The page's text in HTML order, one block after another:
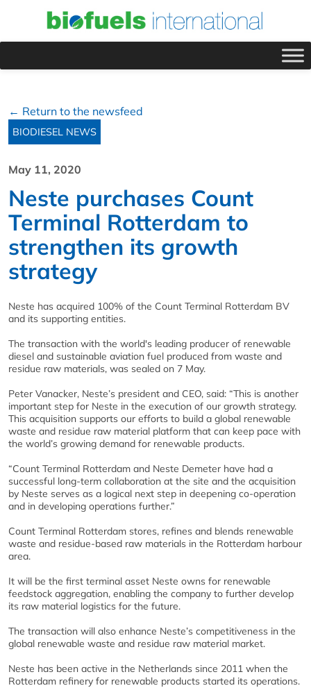
← Return to the newsfeed
BIODIESEL NEWS
May 11, 2020
Neste purchases Count
Terminal Rotterdam to
strengthen its growth
strategy
Neste has acquired 100% of the Count Terminal Rotterdam BV
and its supporting entities.
The transaction with the world's leading producer of renewable
diesel and sustainable aviation fuel produced from waste and
residue raw materials, was sealed on 7 May.
Peter Vanacker, Neste’s president and CEO, said: “This is another
important step for Neste in the execution of our growth strategy.
This acquisition supports our efforts to build a global renewable
waste and residue raw material platform that can keep pace with
the world’s growing demand for renewable products.
“Count Terminal Rotterdam and Neste Demeter have had a
successful long-term collaboration at the site and the acquisition
by Neste serves as a logical next step in deepening co-operation
and in developing operations further.”
Count Terminal Rotterdam stores, refines and blends renewable
waste and residue-based raw materials in the Rotterdam harbour
area.
It will be the first terminal asset Neste owns for renewable
feedstock aggregation, enabling the company to further develop
its raw material logistics for the future.
The transaction will also enhance Neste’s competitiveness in the
global renewable waste and residue raw material market.
Neste has been active in the Netherlands since 2011 when the
Rotterdam refinery for renewable products started its operations.